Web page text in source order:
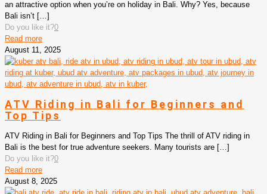
an attractive option when you’re on holiday in Bali. Why? Yes, because
Bali isn’t […]
Do you like it?0
Read more
August 11, 2025
ATV Riding in Bali for Beginners and
Top Tips
ATV Riding in Bali for Beginners and Top Tips The thrill of ATV riding in
Bali is the best for true adventure seekers. Many tourists are […]
Do you like it?0
Read more
August 8, 2025